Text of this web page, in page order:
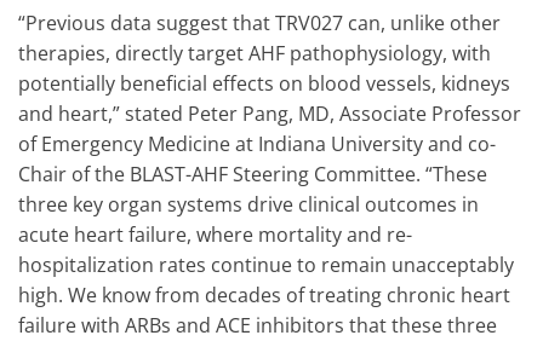
“Previous data suggest that TRV027 can, unlike other
therapies, directly target AHF pathophysiology, with
potentially beneficial effects on blood vessels, kidneys
and heart,” stated Peter Pang, MD, Associate Professor
of Emergency Medicine at Indiana University and co-
Chair of the BLAST-AHF Steering Committee. “These
three key organ systems drive clinical outcomes in
acute heart failure, where mortality and re-
hospitalization rates continue to remain unacceptably
high. We know from decades of treating chronic heart
failure with ARBs and ACE inhibitors that these three